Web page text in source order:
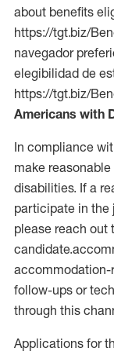
about benefits
https://tgt.biz/
navegador
elegibilidad de
https://tgt.biz/
Americans with
In compliance
make
disabilities. If a
participate in the
please reach out
accommodation-
follow-ups or
through this
Applications for